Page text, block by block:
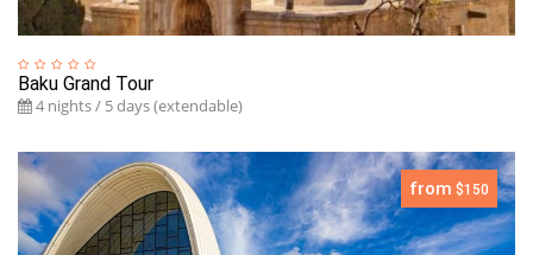
Baku Grand Tour
4 nights / 5 days (extendable)
from $150